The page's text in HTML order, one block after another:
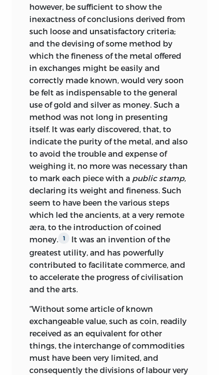
however, be sufficient to show the
inexactness of conclusions derived from
such loose and unsatisfactory criteria;
and the devising of some method by
which the fineness of the metal offered
in exchanges might be easily and
correctly made known, would very soon
be felt as indispensable to the general
use of gold and silver as money. Such a
method was not long in presenting
itself. It was early discovered, that, to
indicate the purity of the metal, and also
to avoid the trouble and expense of
weighing it, no more was necessary than
to mark each piece with a public stamp,
declaring its weight and fineness. Such
seem to have been the various steps
which led the ancients, at a very remote
æra, to the introduction of coined
money.
1
It was an invention of the
greatest utility, and has powerfully
contributed to facilitate commerce, and
to accelerate the progress of civilisation
and the arts.
“Without some article of known
exchangeable value, such as coin, readily
received as an equivalent for other
things, the interchange of commodities
must have been very limited, and
consequently the divisions of labour very